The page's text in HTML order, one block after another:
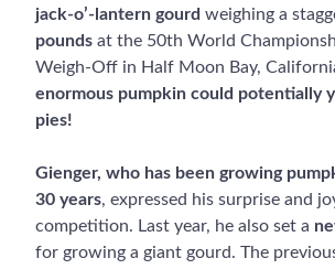
jack-o’-lantern gourd weighing a
pounds at the 50th World
Weigh-Off in Half Moon Bay,
enormous pumpkin could potentially
pies!
Gienger, who has been growing
30 years, expressed his surprise and
competition. Last year, he also set a
for growing a giant gourd. The